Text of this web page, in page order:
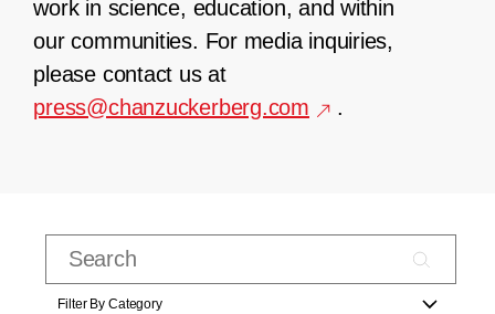
work in science, education, and within
our communities. For media inquiries,
please contact us at
press@chanzuckerberg.com
.
Filter By Category